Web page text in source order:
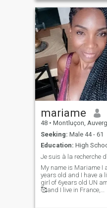
as soon as possible
love wholeheartedly
mariame
48 • Montluçon, Auvergne-Rhône-Alpes,
Seeking: Male 44 - 61
Education: High
My name is Mariame I
years old and I have a
girl of 6years old UN
🥰and I live in France,